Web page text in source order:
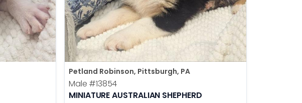
Petland Robinson, Pittsburgh, PA
Male #13854
MINIATURE AUSTRALIAN SHEPHERD